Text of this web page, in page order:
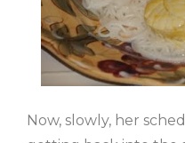
Now, slowly, her